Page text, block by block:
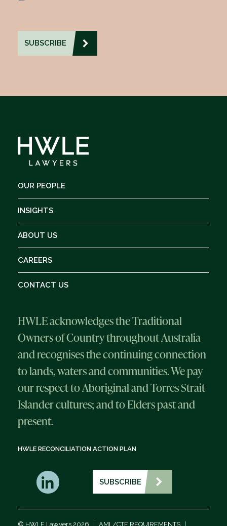
OUR PEOPLE
INSIGHTS
ABOUT US
CAREERS
CONTACT US
HWLE acknowledges the Traditional
Owners of Country throughout Australia
and recognises the continuing connection
to lands, waters and communities. We pay
our respect to Aboriginal and Torres Strait
Islander cultures; and to Elders past and
present.
HWLE RECONCILIATION ACTION PLAN
SUBSCRIBE
© HWLE Lawyers 2026 AML/CTF REQUIREMENTS